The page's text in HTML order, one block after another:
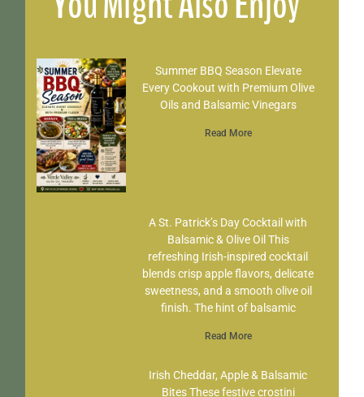
Summer BBQ Season Elevate
Every Cookout with Premium Olive
Oils and Balsamic Vinegars
Read More
A St. Patrick’s Day Cocktail with
Balsamic & Olive Oil This
refreshing Irish-inspired cocktail
blends crisp apple flavors, delicate
sweetness, and a smooth olive oil
finish. The hint of balsamic
Read More
Irish Cheddar, Apple & Balsamic
Bites These festive crostini